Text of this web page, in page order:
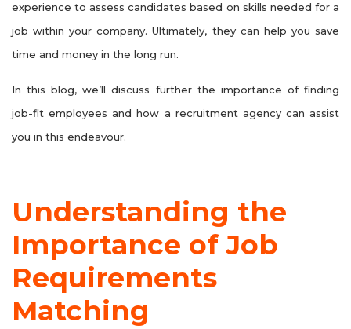
experience to assess candidates based on skills needed for a
job within your company. Ultimately, they can help you save
time and money in the long run.
In this blog, we’ll discuss further the importance of finding
job-fit employees and how a recruitment agency can assist
you in this endeavour.
Understanding the
Importance of Job
Requirements
Matching